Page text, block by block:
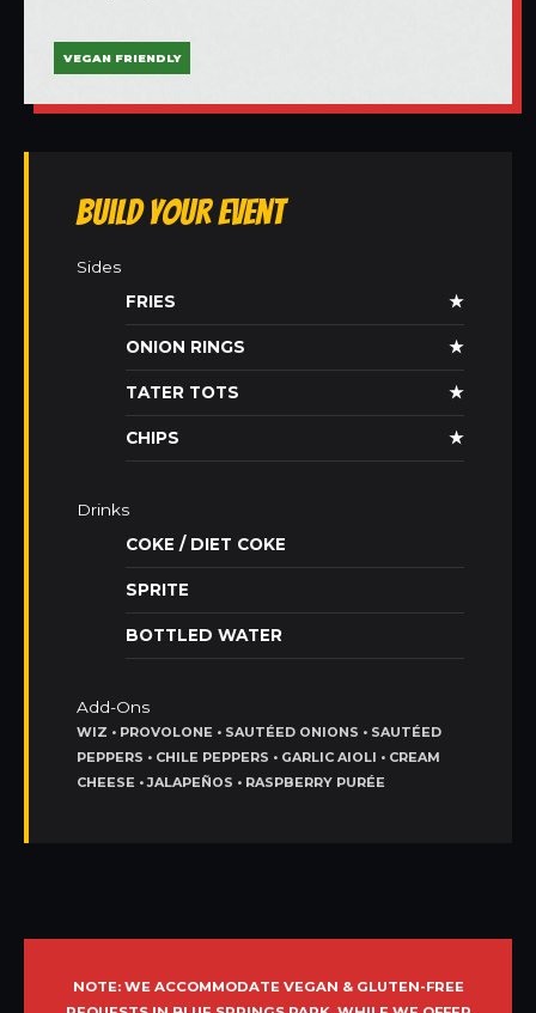
VEGAN FRIENDLY
Build Your Event
Sides
FRIES
★
ONION RINGS ★
TATER TOTS ★
CHIPS ★
Drinks
COKE / DIET COKE
SPRITE
BOTTLED WATER
Add-Ons
WIZ • PROVOLONE • SAUTÉED ONIONS • SAUTÉED
PEPPERS • CHILE PEPPERS • GARLIC AIOLI • CREAM
CHEESE • JALAPEÑOS • RASPBERRY PURÉE
NOTE: WE ACCOMMODATE VEGAN & GLUTEN-FREE